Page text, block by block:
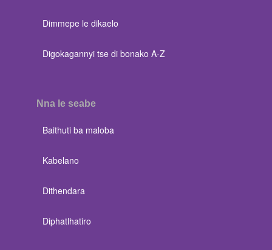
Dimmepe le dikaelo
Digokagannyi tse di bonako A-Z
Nna le seabe
Baithuti ba maloba
Kabelano
Dithendara
Diphatlhatiro